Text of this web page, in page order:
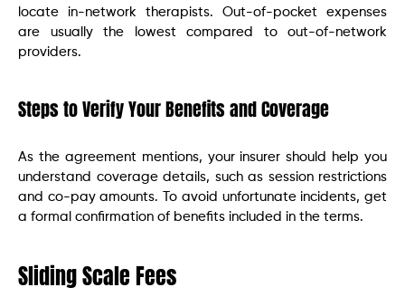
locate in-network therapists. Out-of-pocket expenses
are usually the lowest compared to out-of-network
providers.
Steps to Verify Your Benefits and Coverage
As the agreement mentions, your insurer should help you
understand coverage details, such as session restrictions
and co-pay amounts. To avoid unfortunate incidents, get
a formal confirmation of benefits included in the terms.
Sliding Scale Fees